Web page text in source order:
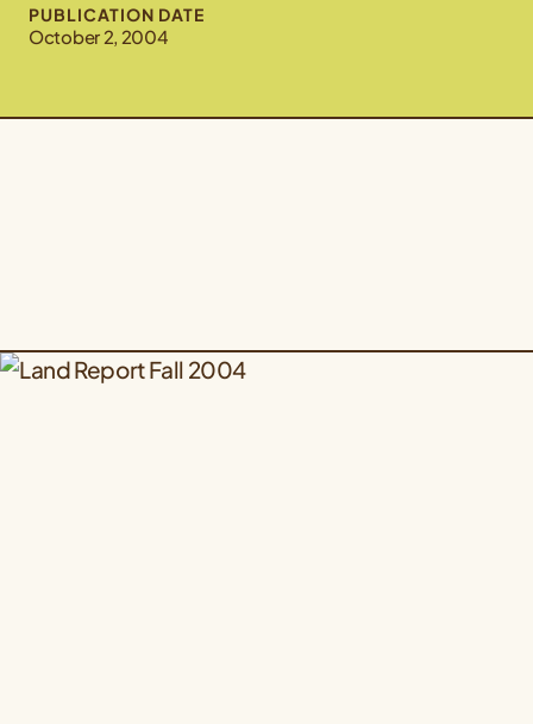
PUBLICATION DATE
October 2, 2004